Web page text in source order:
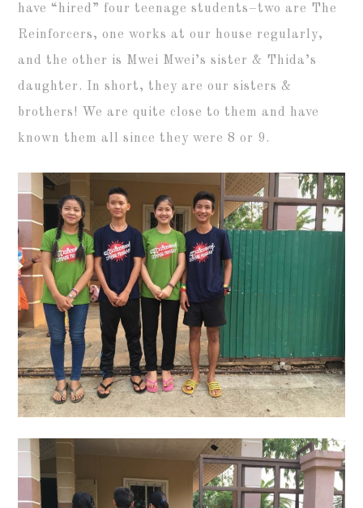
have “hired” four teenage students–two are The
Reinforcers, one works at our house regularly,
and the other is Mwei Mwei’s sister & Thida’s
daughter. In short, they are our sisters &
brothers! We are quite close to them and have
known them all since they were 8 or 9.